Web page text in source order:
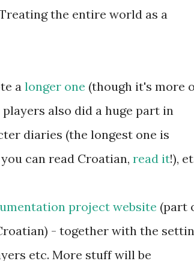
the entire world as a
a longer one (though it's more
also did a huge part in
diaries (the longest one is
can read Croatian, read it!),
project website (part
- together with the
etc. More stuff will be